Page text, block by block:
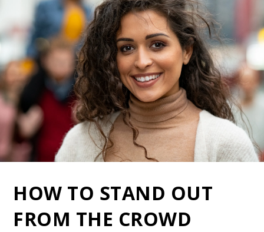
HOW TO STAND OUT
FROM THE CROWD